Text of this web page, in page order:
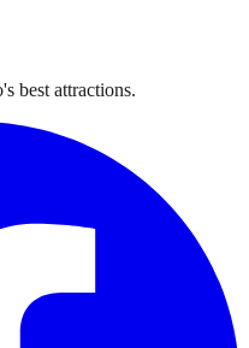
best attractions.